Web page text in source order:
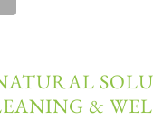
&